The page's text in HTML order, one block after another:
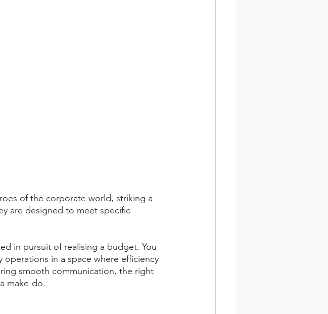
of the corporate world, striking a
are designed to meet specific
in pursuit of realising a budget. You
in a space where efficiency
smooth communication, the right
make-do.